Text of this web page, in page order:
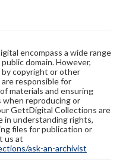
encompass a wide range
domain. However,
copyright or other
responsible for
materials and ensuring
when reproducing or
GettDigital Collections are
in understanding rights,
files for publication or
us at
ask-an-archivist